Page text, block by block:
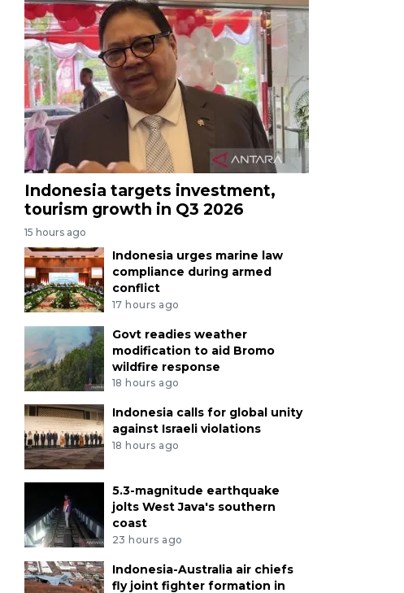
Indonesia targets investment,
tourism growth in Q3 2026
15 hours ago
Indonesia urges marine law
compliance during armed
conflict
17 hours ago
Govt readies weather
modification to aid Bromo
wildfire response
18 hours ago
Indonesia calls for global unity
against Israeli violations
18 hours ago
5.3-magnitude earthquake
jolts West Java's southern
coast
23 hours ago
Indonesia-Australia air chiefs
fly joint fighter formation in